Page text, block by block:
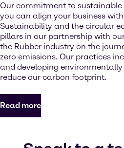
Our commitment to
you can align your business
Sustainability and the circular
pillars in our partnership with
the Rubber industry on the
zero emissions. Our practices
and developing
reduce our carbon footprint.
Read more